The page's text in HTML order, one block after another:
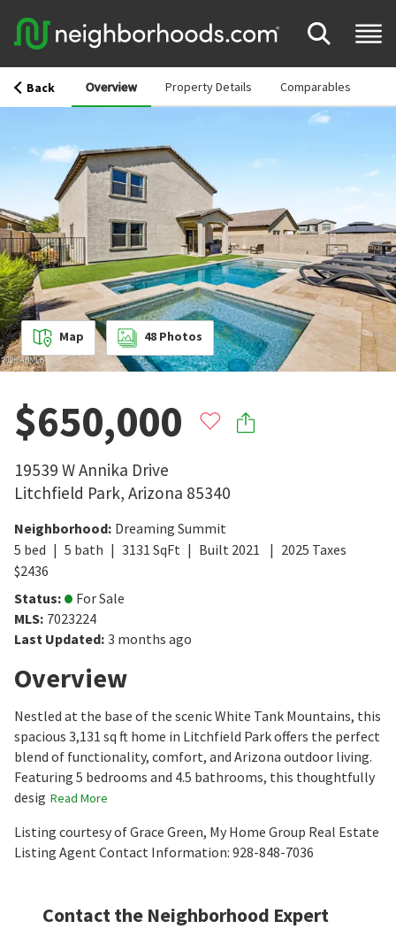
Back Overview Property Details Comparables
Map 48 Photos
$650,000
19539 W Annika Drive
Litchfield Park, Arizona 85340
Neighborhood: Dreaming Summit
5 bed 5 bath 3131 SqFt Built 2021 2025 Taxes
$2436
Status:
For Sale
MLS: 7023224
Last Updated: 3 months ago
Overview
Nestled at the base of the scenic White Tank Mountains, this
spacious 3,131 sq ft home in Litchfield Park offers the perfect
blend of functionality, comfort, and Arizona outdoor living.
Featuring 5 bedrooms and 4.5 bathrooms, this thoughtfully
desig Read More
Listing courtesy of Grace Green, My Home Group Real Estate
Listing Agent Contact Information: 928-848-7036
Contact the Neighborhood Expert